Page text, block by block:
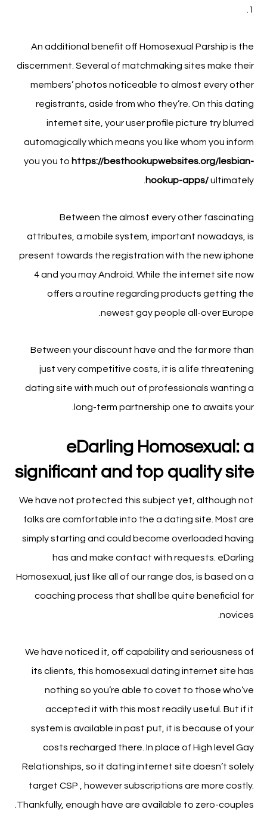
1.
An additional benefit off Homosexual Parship is the
discernment. Several of matchmaking sites make their
members’ photos noticeable to almost every other
registrants, aside from who they’re. On this dating
internet site, your user profile picture try blurred
automagically which means you like whom you inform
you you to https://besthookupwebsites.org/lesbian-
hookup-apps/ultimately.
Between the almost every other fascinating
attributes, a mobile system, important nowadays, is
present towards the registration with the new iphone
4 and you may Android. While the internet site now
offers a routine regarding products getting the
newest gay people all-over Europe.
Between your discount have and the far more than
just very competitive costs, it is a life threatening
dating site with much out of professionals wanting a
long-term partnership one to awaits your.
eDarling Homosexual: a
significant and top quality site
We have not protected this subject yet, although not
folks are comfortable into the a dating site. Most are
simply starting and could become overloaded having
has and make contact with requests. eDarling
Homosexual, just like all of our range dos, is based on a
coaching process that shall be quite beneficial for
novices.
We have noticed it, off capability and seriousness of
its clients, this homosexual dating internet site has
nothing so you’re able to covet to those who’ve
accepted it with this most readily useful. But if it
system is available in past put, it is because of your
costs recharged there. In place of High level Gay
Relationships, so it dating internet site doesn’t solely
target CSP , however subscriptions are more costly.
Thankfully, enough have are available to zero-couples.